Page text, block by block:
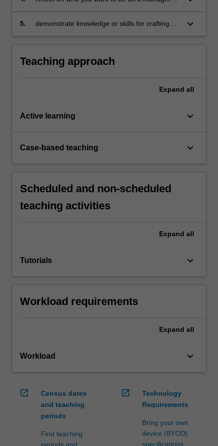
opportunities
5.
demonstrate knowledge or skills for crafting
keyboard_arrow_down
Teaching approach
Expand all
Active learning keyboard_arrow_down
Case-based teaching keyboard_arrow_down
Scheduled and non-scheduled
teaching activities
Expand all
Tutorials keyboard_arrow_down
Workload requirements
Expand all
Workload keyboard_arrow_down
open_in_new
Census dates
and teaching
periods
Find teaching
periods and
open_in_new
Technology
Requirements
Bring your own
device (BYOD)
specifications